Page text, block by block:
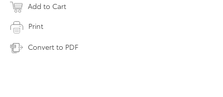
Add to Cart
Print
Convert to PDF